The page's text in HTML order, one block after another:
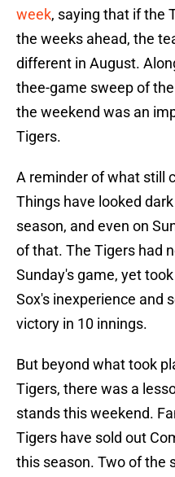
week, saying that if the
the weeks ahead, the
different in August.
thee-game sweep of
the weekend was an
Tigers.
A reminder of what still
Things have looked
season, and even on
of that. The Tigers had
Sunday's game, yet
Sox's inexperience and
victory in 10 innings.
But beyond what took
Tigers, there was a
stands this weekend.
Tigers have sold out
this season. Two of the